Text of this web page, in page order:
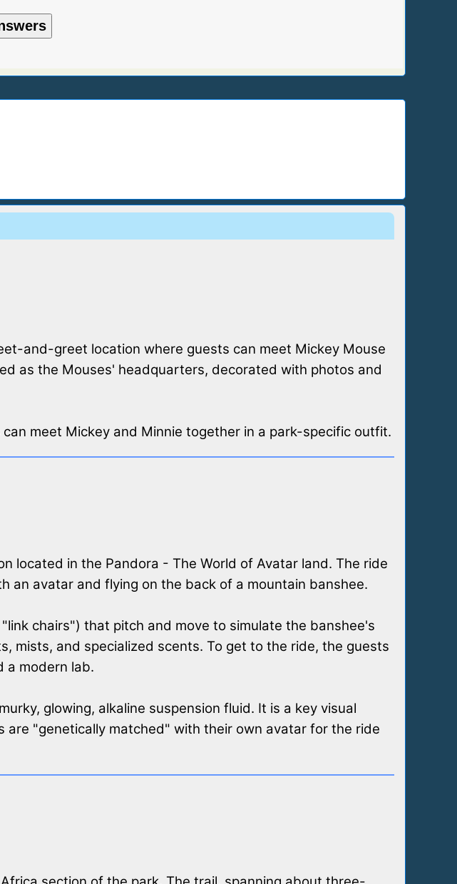
and-greet location where guests can meet Mickey Mouse
as the Mouses' headquarters, decorated with photos and
meet Mickey and Minnie together in a park-specific outfit.
located in the Pandora - The World of Avatar land. The ride
an avatar and flying on the back of a mountain banshee.
chairs") that pitch and move to simulate the banshee's
mists, and specialized scents. To get to the ride, the guests
a modern lab.
glowing, alkaline suspension fluid. It is a key visual
"genetically matched" with their own avatar for the ride